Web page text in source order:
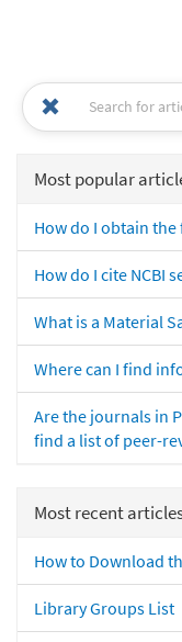
Most popular
How do I obtain
How do I cite NCBI
What is a Material
Where can I find
Are the journals in
find a list of peer-
Most recent
How to Download
Library Groups List